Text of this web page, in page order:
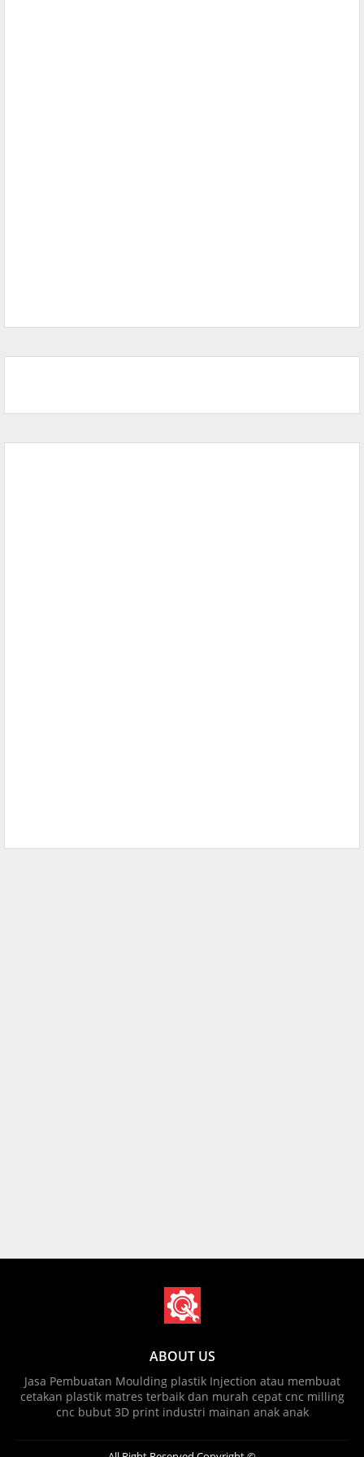
ABOUT US
Jasa Pembuatan Moulding plastik Injection atau membuat
cetakan plastik matres terbaik dan murah cepat cnc milling
cnc bubut 3D print industri mainan anak anak